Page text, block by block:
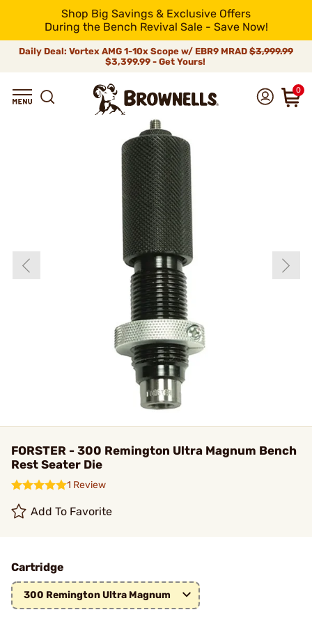
Shop Big Savings & Exclusive Offers
During the Bench Revival Sale - Save Now!
Daily Deal: Vortex AMG 1-10x Scope w/ EBR9 MRAD $3,999.99
$3,399.99 - Get Yours!
0
FORSTER - 300 Remington Ultra Magnum Bench
Rest Seater Die
1 Review
Add To Favorite
Cartridge
300 Remington Ultra Magnum